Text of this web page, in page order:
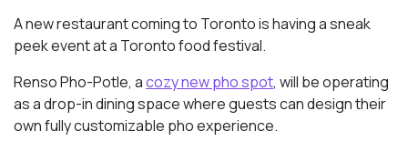
A new restaurant coming to Toronto is having a sneak
peek event at a Toronto food festival.
Renso Pho-Potle, acozy new pho spot, will be operating
as a drop-in dining space where guests can design their
own fully customizable pho experience.